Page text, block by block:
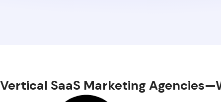
Vertical SaaS Marketing